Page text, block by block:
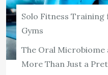
Solo Fitness
Gyms
The Oral Microbiome
More Than Just a